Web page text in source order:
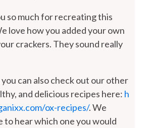
so much for recreating this
love how you added your own
crackers. They sound really
can also check out our other
and delicious recipes here: h
ox-recipes/. We
to hear which one you would